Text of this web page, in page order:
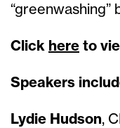
“greenwashing”
Click here to
Speakers
Lydie Hudson,